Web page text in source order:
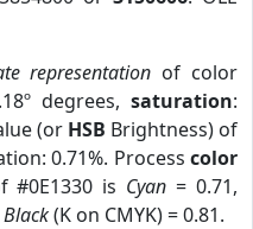
representation of color
degrees, saturation:
(or HSB Brightness) of
0.71%. Process color
#0E1330 is Cyan = 0.71,
Black(K on CMYK) = 0.81.